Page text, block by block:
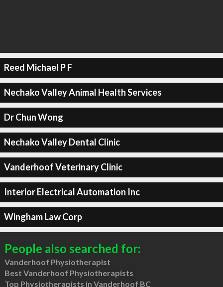
Reed Michael P F
Nechako Valley Animal Health Services
Dr Chun Wong
Nechako Valley Dental Clinic
Vanderhoof Veterinary Clinic
Interior Electrical Automation Inc
Wingham Law Corp
People also searched for:
Vanderhoof Physiotherapist
Best Vanderhoof Physiotherapists
Top Physiotherapists in Vanderhoof BC